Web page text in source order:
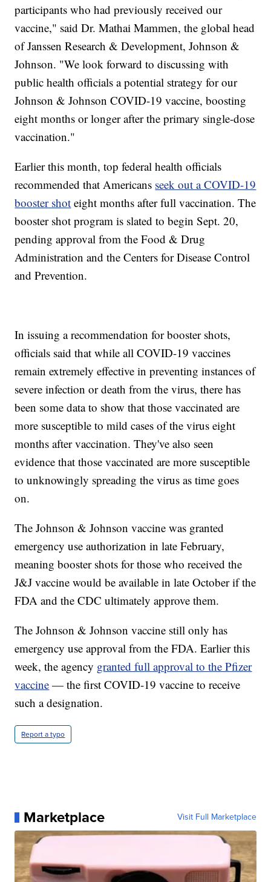
participants who had previously received our
vaccine," said Dr. Mathai Mammen, the global head
of Janssen Research & Development, Johnson &
Johnson. "We look forward to discussing with
public health officials a potential strategy for our
Johnson & Johnson COVID-19 vaccine, boosting
eight months or longer after the primary single-dose
vaccination."
Earlier this month, top federal health officials
recommended that Americans seek out a COVID-19
booster shot eight months after full vaccination. The
booster shot program is slated to begin Sept. 20,
pending approval from the Food & Drug
Administration and the Centers for Disease Control
and Prevention.
In issuing a recommendation for booster shots,
officials said that while all COVID-19 vaccines
remain extremely effective in preventing instances of
severe infection or death from the virus, there has
been some data to show that those vaccinated are
more susceptible to mild cases of the virus eight
months after vaccination. They've also seen
evidence that those vaccinated are more susceptible
to unknowingly spreading the virus as time goes
on.
The Johnson & Johnson vaccine was granted
emergency use authorization in late February,
meaning booster shots for those who received the
J&J vaccine would be available in late October if the
FDA and the CDC ultimately approve them.
The Johnson & Johnson vaccine still only has
emergency use approval from the FDA. Earlier this
week, the agency granted full approval to the Pfizer
vaccine — the first COVID-19 vaccine to receive
such a designation.
Report a typo
Marketplace Visit Full Marketplace